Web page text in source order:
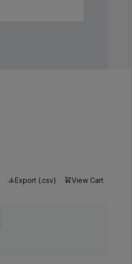
Export (.csv) View Cart